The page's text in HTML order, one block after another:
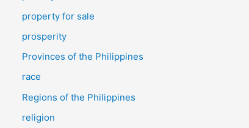
property for sale
prosperity
Provinces of the Philippines
race
Regions of the Philippines
religion